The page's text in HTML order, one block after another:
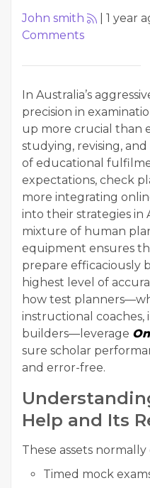
John smith 1 year
Comments
In Australia’s
precision in
up more crucial than
studying, revising,
of educational
expectations, check
more integrating
into their strategies in
mixture of human
equipment ensures
prepare efficaciously
highest level of
how test
instructional
builders—leverage
sure scholar
and error-free.
Help and Its
These assets normally
Timed mock